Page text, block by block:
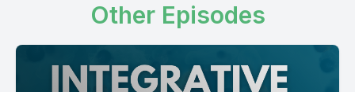
Other Episodes